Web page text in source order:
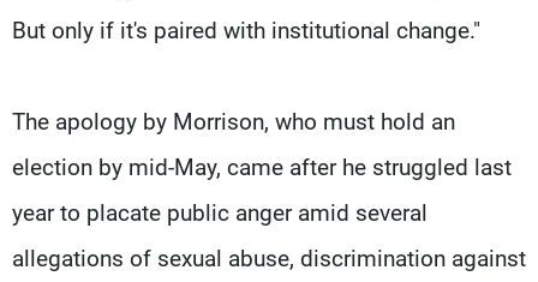
But only if it's paired with institutional change."
The apology by Morrison, who must hold an
election by mid-May, came after he struggled last
year to placate public anger amid several
allegations of sexual abuse, discrimination against